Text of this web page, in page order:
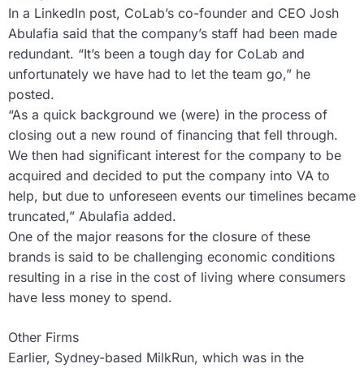
In a LinkedIn post, CoLab’s co-founder and CEO Josh
Abulafia said that the company’s staff had been made
redundant. “It’s been a tough day for CoLab and
unfortunately we have had to let the team go,” he
posted.
“As a quick background we (were) in the process of
closing out a new round of financing that fell through.
We then had significant interest for the company to be
acquired and decided to put the company into VA to
help, but due to unforeseen events our timelines became
truncated,” Abulafia added.
One of the major reasons for the closure of these
brands is said to be challenging economic conditions
resulting in a rise in the cost of living where consumers
have less money to spend.
Other Firms
Earlier, Sydney-based MilkRun, which was in the